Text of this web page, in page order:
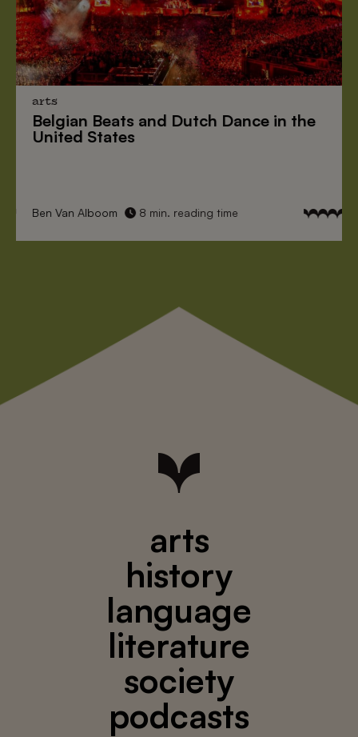
arts
Belgian Beats and Dutch Dance in the
United States
Ben Van Alboom 8 min. reading time
arts
history
language
literature
society
podcasts